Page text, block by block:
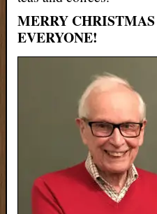
MERRY
EVERYONE!